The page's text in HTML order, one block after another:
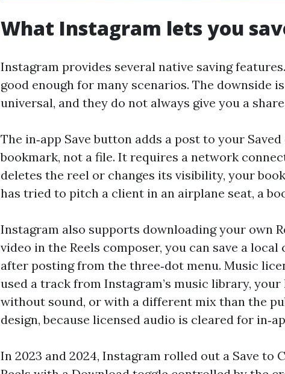
What Instagram lets you
Instagram provides several native saving
good enough for many scenarios. The downside
universal, and they do not always give you a
The in‑app Save button adds a post to your
bookmark, not a file. It requires a network
deletes the reel or changes its visibility, your
has tried to pitch a client in an airplane seat, a
Instagram also supports downloading your own
video in the Reels composer, you can save a
after posting from the three‑dot menu. Music
used a track from Instagram’s music library,
without sound, or with a different mix than the
design, because licensed audio is cleared for
In 2023 and 2024, Instagram rolled out a Save to